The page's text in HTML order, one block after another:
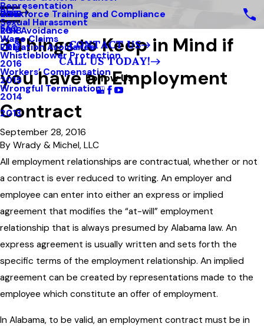
Representation
Sexual Harassment
Wage Claims
Whistleblower Protection
Workers’ Compensation
Wrongful Termination
Workforce Training and Compliance
Risk Avoidance
Litigation Avoidance
Blog
2019
2018
2017
2016
2015
2014
2013
FAQ
CONTACT US
CALL US TODAY!
Follow Us
3 Things to Keep in Mind if
you have an Employment
Contract
September 28, 2016
By Wrady & Michel, LLC
All employment relationships are contractual, whether or not
a contract is ever reduced to writing. An employer and
employee can enter into either an express or implied
agreement that modifies the “at-will” employment
relationship that is always presumed by Alabama law. An
express agreement is usually written and sets forth the
specific terms of the employment relationship. An implied
agreement can be created by representations made to the
employee which constitute an offer of employment.
In Alabama, to be valid, an employment contract must be in